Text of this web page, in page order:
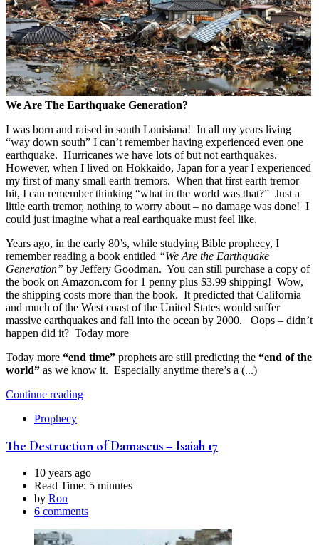
We Are The Earthquake Generation?
I was born and raised in south Louisiana! In all my years living
“way down south” I can’t remember having experienced even one
earthquake. Hurricanes we have lots of but not earthquakes.
However, when I lived on Hokkaido, Japan for a year I experienced
my first of many small earth tremors. When that first earth tremor
hit, I can remember thinking “what in the world was that?” Just a
little earth tremor, nothing to worry about – no damage was done! I
could just imagine what a real earthquake must feel like.
Years ago, in the early 80’s, while studying Bible prophecy, I
remember reading a book entitled “We Are the Earthquake
Generation” by Jeffery Goodman. You can still purchase a copy of
the book on Amazon.com for 1 penny plus $3.99 shipping! Wow,
the shipping costs more than the book. It predicted that California
and much of the West coast of the United States would suffer
massive earthquakes and fall into the ocean by 2000. Oops – didn’t
happen did it? Today more
Today more “end time” prophets are still predicting the “end of the
world” as we know it. Especially anytime there’s a (...)
Continue reading
Prophecy
The Destruction of Damascus – Isaiah 17
10 years ago
Read Time: 5 minutes
by Ron
6 comments